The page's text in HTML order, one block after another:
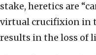
stake, heretics are
virtual crucifixion in
results in the loss of